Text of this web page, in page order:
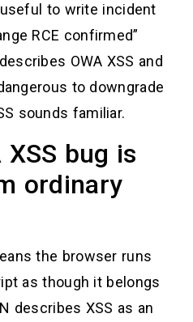
to write incident
RCE confirmed”
OWA XSS and
to downgrade
sounds familiar.
XSS bug is
ordinary
the browser runs
as though it belongs
describes XSS as an